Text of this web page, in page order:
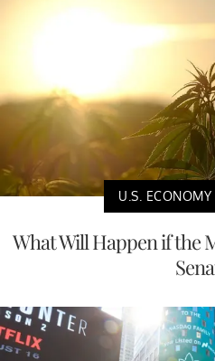
U.S.
What Will Happen if the